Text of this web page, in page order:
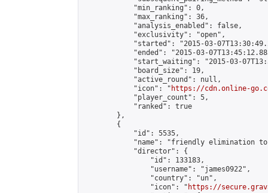
            "min_ranking": 0,
            "max_ranking": 36,
            "analysis_enabled": false,
            "exclusivity": "open",
"started": "2015-03-
"ended": "2015-03-
"start_waiting": "2015-03-
            "board_size": 19,
            "active_round": null,
            "icon": "
https://cdn.online-
            "player_count": 5,
            "ranked": true
        },
        {
            "id": 5535,
"name": "friendly elimination
            "director": {
                "id": 133183,
                "username": "james0922",
                "country": "un",
                "icon": "
https://